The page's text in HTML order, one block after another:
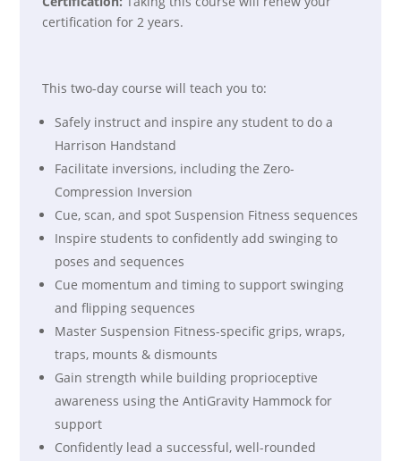
certification for 2 years.
This two-day course will teach you to:
Safely instruct and inspire any student to do a
Harrison Handstand
Facilitate inversions, including the Zero-
Compression Inversion
Cue, scan, and spot Suspension Fitness sequences
Inspire students to confidently add swinging to
poses and sequences
Cue momentum and timing to support swinging
and flipping sequences
Master Suspension Fitness-specific grips, wraps,
traps, mounts & dismounts
Gain strength while building proprioceptive
awareness using the AntiGravity Hammock for
support
Confidently lead a successful, well-rounded